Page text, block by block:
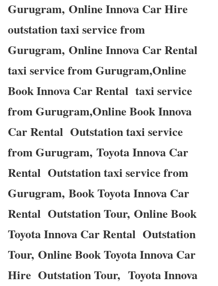
Gurugram, Online Innova Car Hire
outstation taxi service from
Gurugram, Online Innova Car Rental
taxi service from Gurugram,Online
Book Innova Car Rental taxi service
from Gurugram,Online Book Innova
Car Rental Outstation taxi service
from Gurugram, Toyota Innova Car
Rental Outstation taxi service from
Gurugram, Book Toyota Innova Car
Rental Outstation Tour, Online Book
Toyota Innova Car Rental Outstation
Tour, Online Book Toyota Innova Car
Hire Outstation Tour, Toyota Innova